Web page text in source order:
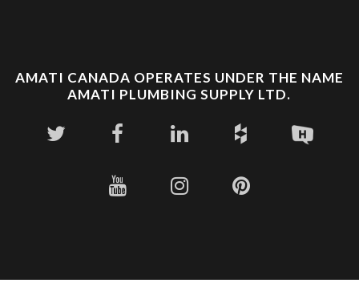
AMATI CANADA OPERATES UNDER THE NAME
AMATI PLUMBING SUPPLY LTD.